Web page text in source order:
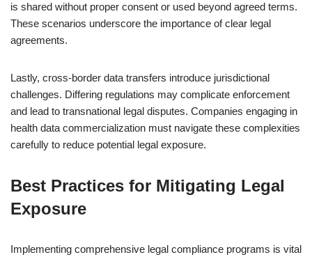
is shared without proper consent or used beyond agreed terms.
These scenarios underscore the importance of clear legal
agreements.
Lastly, cross-border data transfers introduce jurisdictional
challenges. Differing regulations may complicate enforcement
and lead to transnational legal disputes. Companies engaging in
health data commercialization must navigate these complexities
carefully to reduce potential legal exposure.
Best Practices for Mitigating Legal
Exposure
Implementing comprehensive legal compliance programs is vital